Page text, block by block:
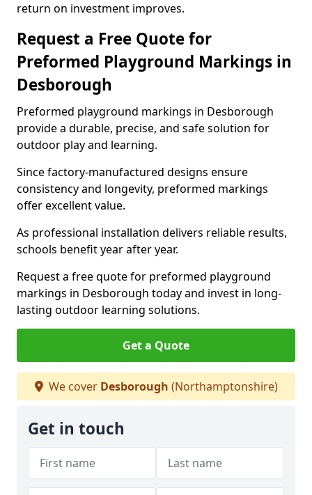
return on investment improves.
Request a Free Quote for
Preformed Playground Markings in
Desborough
Preformed playground markings in Desborough
provide a durable, precise, and safe solution for
outdoor play and learning.
Since factory-manufactured designs ensure
consistency and longevity, preformed markings
offer excellent value.
As professional installation delivers reliable results,
schools benefit year after year.
Request a free quote for preformed playground
markings in Desborough today and invest in long-
lasting outdoor learning solutions.
Get a Quote
We cover Desborough (Northamptonshire)
Get in touch